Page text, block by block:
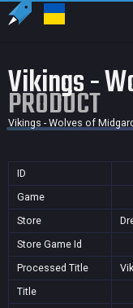
Vikings -
PRODUCT
Vikings - Wolves of Midgard
ID
Game
Store
Store Game Id
Processed Title
Title